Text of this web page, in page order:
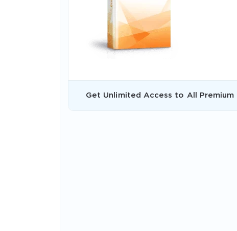
You save
10%
Get Unlimited Access to All Premium